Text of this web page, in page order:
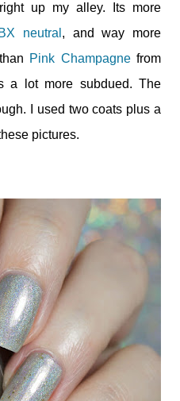
up my alley. Its more
neutral , and way more
Pink Champagnefrom
a lot more subdued. The
I used two coats plus a
pictures.